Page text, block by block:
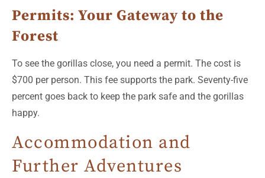
Permits: Your Gateway to the
Forest
To see the gorillas close, you need a permit. The cost is
$700 per person. This fee supports the park. Seventy-five
percent goes back to keep the park safe and the gorillas
happy.
Accommodation and
Further Adventures